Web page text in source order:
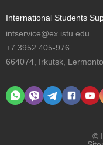
International Students
intservice@ex.istu.edu
+7 3952 405-976
664074, Irkutsk,
©